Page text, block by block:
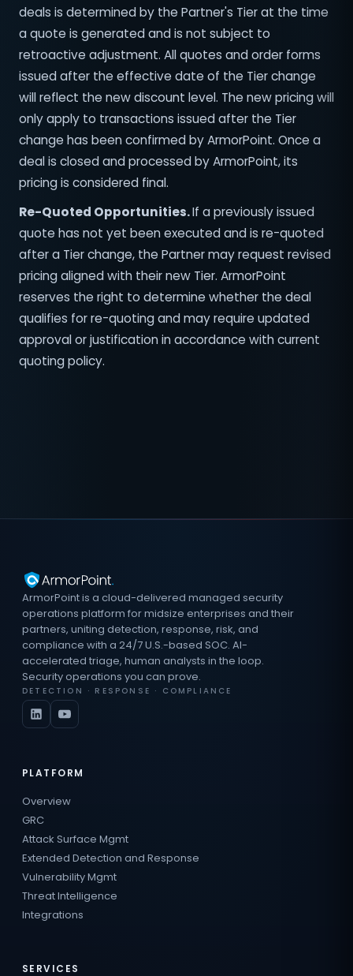
deals is determined by the Partner's Tier at the time
a quote is generated and is not subject to
retroactive adjustment. All quotes and order forms
issued after the effective date of the Tier change
will reflect the new discount level. The new pricing will
only apply to transactions issued after the Tier
change has been confirmed by ArmorPoint. Once a
deal is closed and processed by ArmorPoint, its
pricing is considered final.
Re-Quoted Opportunities.If a previously issued
quote has not yet been executed and is re-quoted
after a Tier change, the Partner may request revised
pricing aligned with their new Tier. ArmorPoint
reserves the right to determine whether the deal
qualifies for re-quoting and may require updated
approval or justification in accordance with current
quoting policy.
ArmorPoint is a cloud-delivered managed security
operations platform for midsize enterprises and their
partners, uniting detection, response, risk, and
compliance with a 24/7 U.S.-based SOC. AI-
accelerated triage, human analysts in the loop.
Security operations you can prove.
DETECTION · RESPONSE · COMPLIANCE
PLATFORM
Overview
GRC
Attack Surface Mgmt
Extended Detection and Response
Vulnerability Mgmt
Threat Intelligence
Integrations
SERVICES